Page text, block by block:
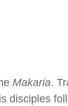
Makaria.
disciples